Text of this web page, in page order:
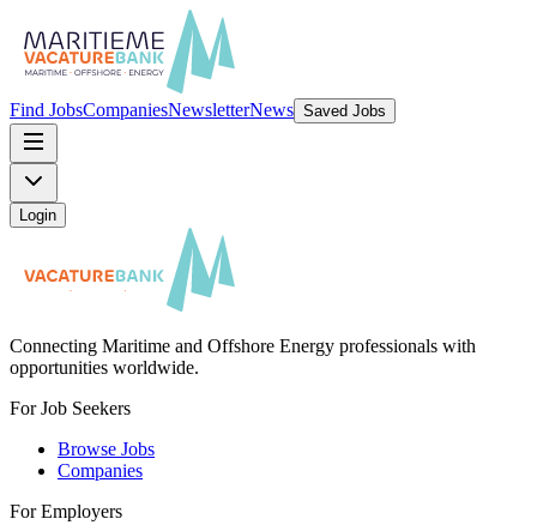
Find JobsCompaniesNewsletterNews Saved Jobs
Login
Connecting Maritime and Offshore Energy professionals with
opportunities worldwide.
For Job Seekers
Browse Jobs
Companies
For Employers